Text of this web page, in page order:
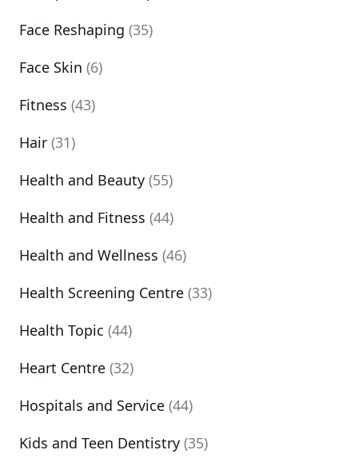
Face Reshaping (35)
Face Skin (6)
Fitness (43)
Hair (31)
Health and Beauty (55)
Health and Fitness (44)
Health and Wellness (46)
Health Screening Centre (33)
Health Topic (44)
Heart Centre (32)
Hospitals and Service (44)
Kids and Teen Dentistry (35)